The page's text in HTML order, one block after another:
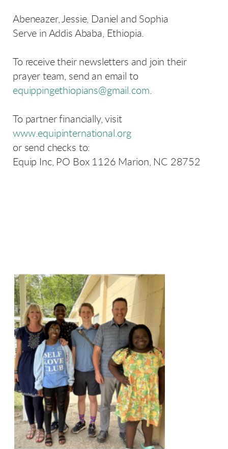
Abeneazer, Jessie, Daniel and Sophia
Serve in Addis Ababa, Ethiopia.
To receive their newsletters and join their
prayer team, send an email to
equippingethiopians@gmail.com.
To partner financially, visit
www.equipinternational.org
or send checks to:
Equip Inc, PO Box 1126 Marion, NC 28752